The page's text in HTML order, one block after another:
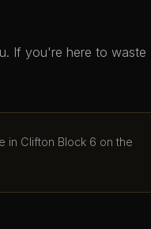
If you're here to waste
in Clifton Block 6 on the